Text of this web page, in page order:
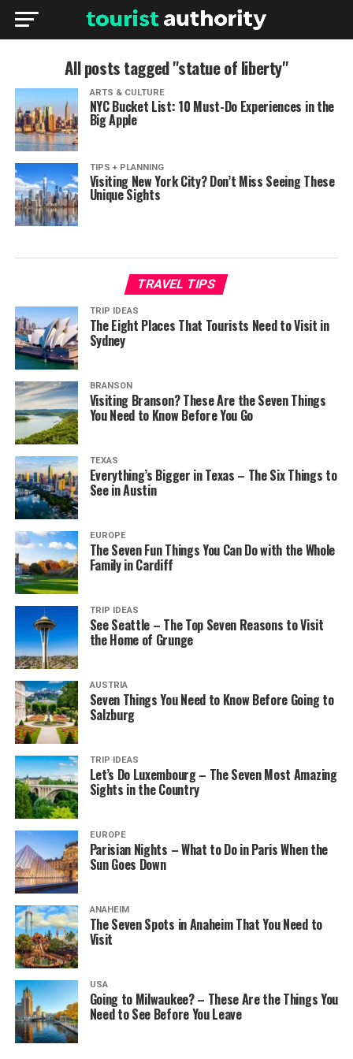
All posts tagged "statue of liberty"
ARTS & CULTURE
NYC Bucket List: 10 Must-Do Experiences in the
Big Apple
TIPS + PLANNING
Visiting New York City? Don’t Miss Seeing These
Unique Sights
TRAVEL TIPS
TRIP IDEAS
The Eight Places That Tourists Need to Visit in
Sydney
BRANSON
Visiting Branson? These Are the Seven Things
You Need to Know Before You Go
TEXAS
Everything’s Bigger in Texas – The Six Things to
See in Austin
EUROPE
The Seven Fun Things You Can Do with the Whole
Family in Cardiff
TRIP IDEAS
See Seattle – The Top Seven Reasons to Visit
the Home of Grunge
AUSTRIA
Seven Things You Need to Know Before Going to
Salzburg
TRIP IDEAS
Let’s Do Luxembourg – The Seven Most Amazing
Sights in the Country
EUROPE
Parisian Nights – What to Do in Paris When the
Sun Goes Down
ANAHEIM
The Seven Spots in Anaheim That You Need to
Visit
USA
Going to Milwaukee? – These Are the Things You
Need to See Before You Leave